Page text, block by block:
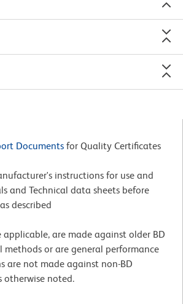
Documents for Quality Certificates
instructions for use and
and Technical data sheets before
described
applicable, are made against older BD
methods or are general performance
are not made against non-BD
otherwise noted.